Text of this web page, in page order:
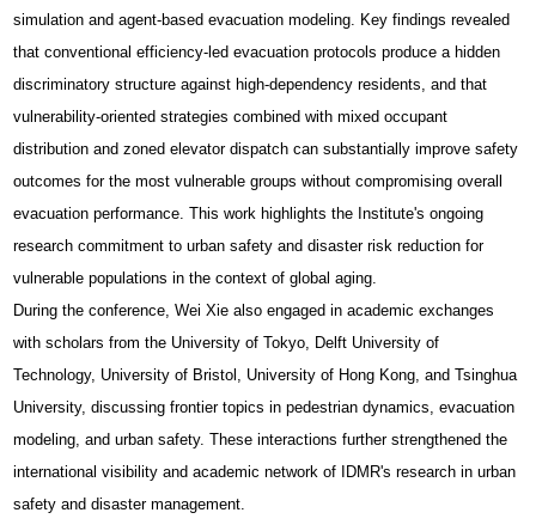
simulation and agent-based evacuation modeling. Key findings revealed
that conventional efficiency-led evacuation protocols produce a hidden
discriminatory structure against high-dependency residents, and that
vulnerability-oriented strategies combined with mixed occupant
distribution and zoned elevator dispatch can substantially improve safety
outcomes for the most vulnerable groups without compromising overall
evacuation performance. This work highlights the Institute's ongoing
research commitment to urban safety and disaster risk reduction for
vulnerable populations in the context of global aging.
During the conference, Wei Xie also engaged in academic exchanges
with scholars from the University of Tokyo, Delft University of
Technology, University of Bristol, University of Hong Kong, and Tsinghua
University, discussing frontier topics in pedestrian dynamics, evacuation
modeling, and urban safety. These interactions further strengthened the
international visibility and academic network of IDMR's research in urban
safety and disaster management.